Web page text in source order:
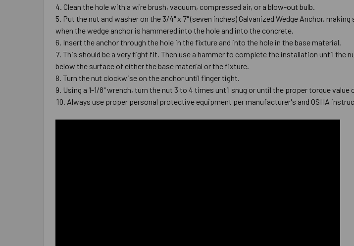
Clean the hole with a wire brush, vacuum, compressed air, or a blow-out bulb.
Put the nut and washer on the 3/4" x 7" (seven inches) Galvanized Wedge Anchor,
when the wedge anchor is hammered into the hole and into the concrete.
Insert the anchor through the hole in the fixture and into the hole in the base material.
This should be a very tight fit. Then use a hammer to complete the installation until
below the surface of either the base material or the fixture.
Turn the nut clockwise on the anchor until finger tight.
Using a 1-1/8" wrench, turn the nut 3 to 4 times until snug or until the proper torque value
Always use proper personal protective equipment per manufacturer's and OSHA